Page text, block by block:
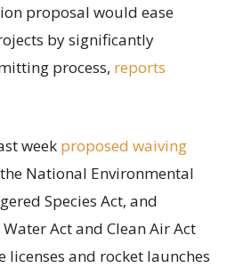
proposal would ease
by significantly
process, reports
week proposed waiving
National Environmental
Species Act, and
Act and Clean Air Act
licenses and rocket launches